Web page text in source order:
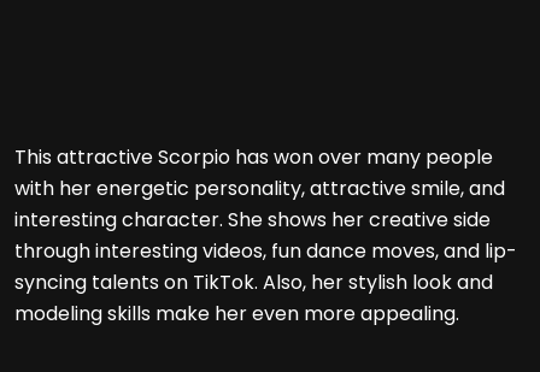
This attractive Scorpio has won over many people
with her energetic personality, attractive smile, and
interesting character. She shows her creative side
through interesting videos, fun dance moves, and lip-
syncing talents on TikTok. Also, her stylish look and
modeling skills make her even more appealing.